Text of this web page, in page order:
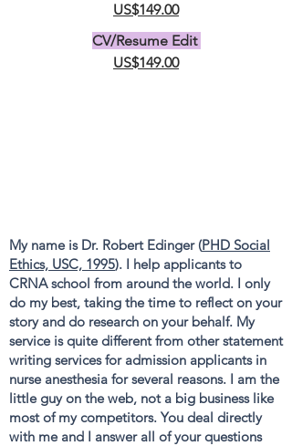
US$149.00
CV/Resume Edit
US$149.00
My name is Dr. Robert Edinger (PHD Social
Ethics, USC, 1995). I help applicants to
CRNA school from around the world. I only
do my best, taking the time to reflect on your
story and do research on your behalf. My
service is quite different from other statement
writing services for admission applicants in
nurse anesthesia for several reasons. I am the
little guy on the web, not a big business like
most of my competitors. You deal directly
with me and I answer all of your questions